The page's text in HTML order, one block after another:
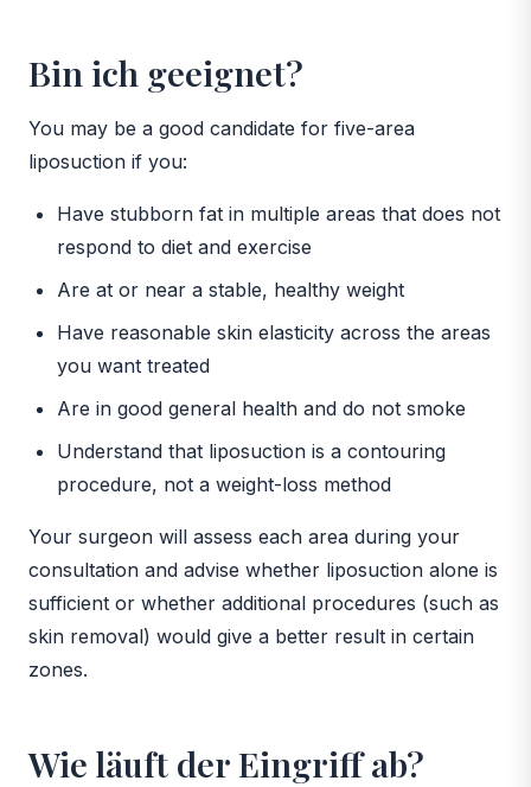
Bin ich geeignet?
You may be a good candidate for five-area
liposuction if you:
Have stubborn fat in multiple areas that does not
respond to diet and exercise
Are at or near a stable, healthy weight
Have reasonable skin elasticity across the areas
you want treated
Are in good general health and do not smoke
Understand that liposuction is a contouring
procedure, not a weight-loss method
Your surgeon will assess each area during your
consultation and advise whether liposuction alone is
sufficient or whether additional procedures (such as
skin removal) would give a better result in certain
zones.
Wie läuft der Eingriff ab?